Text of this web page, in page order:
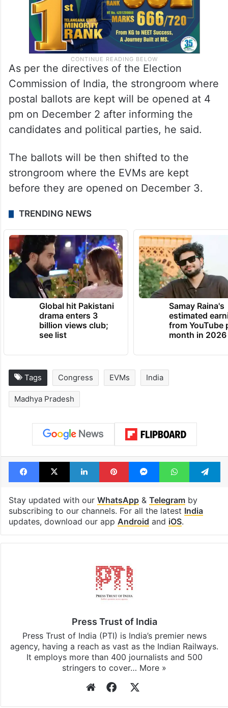
As per the directives of the Election
Commission of India, the strongroom where
postal ballots are kept will be opened at 4
pm on December 2 after informing the
candidates and political parties, he said.
The ballots will be then shifted to the
strongroom where the EVMs are kept
before they are opened on December 3.
TRENDING NEWS
Global hit Pakistani
drama enters 3
billion views club;
see list
Samay Raina's
estimated
from YouTube
month in 2026
Tags Congress EVMs India
Madhya Pradesh
Facebook
X LinkedInPinterestMessengerWhatsApp
Stay updated with our WhatsApp& Telegramby
subscribing to our channels. For all the latest India
updates, download our app Android and iOS.
Press Trust of India
Press Trust of India (PTI) is India’s premier news
agency, having a reach as vast as the Indian Railways.
It employs more than 400 journalists and 500
stringers to cover… More »
WebsiteFacebook